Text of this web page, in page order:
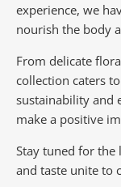
experience, we
nourish the body
From delicate
collection caters
sustainability and
make a positive
Stay tuned for the
and taste unite to